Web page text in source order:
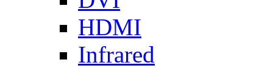
HDMI
Infrared